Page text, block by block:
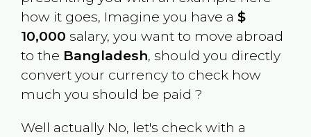
how it goes, Imagine you have a $
10,000 salary, you want to move abroad
to the Bangladesh, should you directly
convert your currency to check how
much you should be paid ?
Well actually No, let's check with a